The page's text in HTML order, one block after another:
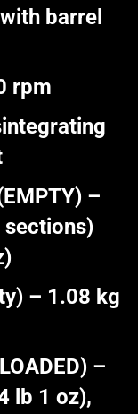
barrel
rpm
–
– 1.08 kg
–
lb 1 oz),